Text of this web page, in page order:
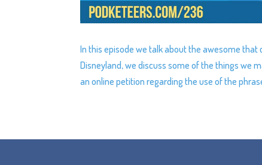
In this episode we talk about the awesome that
Disneyland, we discuss some of the things we
an online petition regarding the use of the